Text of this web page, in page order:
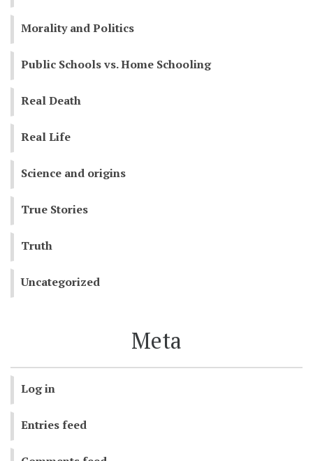
Morality and Politics
Public Schools vs. Home Schooling
Real Death
Real Life
Science and origins
True Stories
Truth
Uncategorized
Meta
Log in
Entries feed